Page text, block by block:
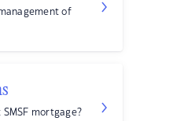
of
mortgage?